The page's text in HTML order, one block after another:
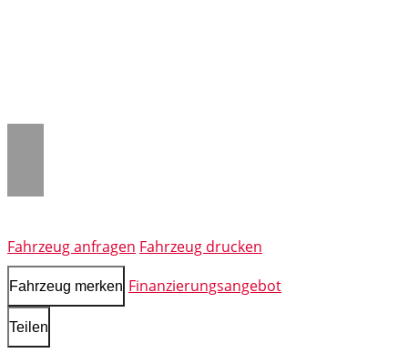
Fahrzeug anfragen Fahrzeug drucken
Fahrzeug merken Finanzierungsangebot
Teilen